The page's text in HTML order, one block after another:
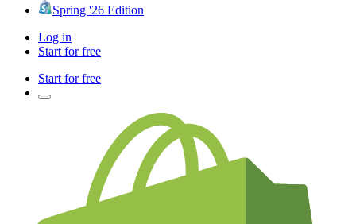
Spring '26 Edition
Log in
Start for free
Start for free